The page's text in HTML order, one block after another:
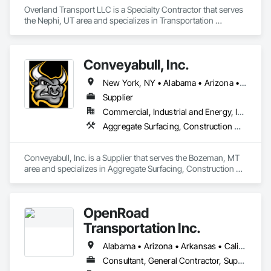
Overland Transport LLC is a Specialty Contractor that serves
the Nephi, UT area and specializes in Transportation
Conveyabull, Inc.
New York, NY • Alabama • Arizona • Arkansas • California • Colorado • Florida • Georgia • Kansas • Louisiana • Maryland • Minnesota • Montana • Nebraska • Nevada • New Mexico • New York • North Carolina • North Dakota • Ohio • Oklahoma • Oregon • Pennsylvania • South Carolina • South Dakota • Tennessee • Texas • Virginia • Washington
Supplier
Commercial, Industrial and Energy, Infrastructure
Aggregate Surfacing, Construction Waste Management and Disposal, Excavation and Fill, Trucks
Conveyabull, Inc. is a Supplier that serves the Bozeman, MT
area and specializes in Aggregate Surfacing, Construction
OpenRoad
Transportation Inc.
Alabama • Arizona • Arkansas • California • Colorado • Connecticut • Delaware • Florida • Georgia • Idaho • Illinois • Indiana • Iowa • Kansas • Kentucky • Louisiana • Maine • Maryland • Massachusetts • Michigan • Minnesota • Mississippi • Missouri • Montana • Nebraska • Nevada • New Hampshire • New Jersey • New Mexico • New York • North Carolina • North Dakota • Ohio • Oklahoma • Oregon • Pennsylvania • South Carolina • South Dakota • Tennessee • Texas • Utah • Vermont • Virginia • Washington • West Virginia • Wisconsin • Wyoming
Consultant, General Contractor, Supplier